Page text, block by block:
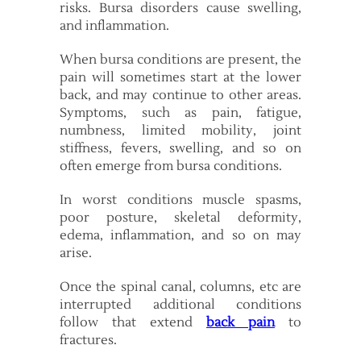
risks. Bursa disorders cause swelling,
and inflammation.
When bursa conditions are present, the
pain will sometimes start at the lower
back, and may continue to other areas.
Symptoms, such as pain, fatigue,
numbness, limited mobility, joint
stiffness, fevers, swelling, and so on
often emerge from bursa conditions.
In worst conditions muscle spasms,
poor posture, skeletal deformity,
edema, inflammation, and so on may
arise.
Once the spinal canal, columns, etc are
interrupted additional conditions
follow that extend back pain
to
fractures.